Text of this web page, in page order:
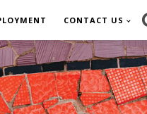
CONTACT US